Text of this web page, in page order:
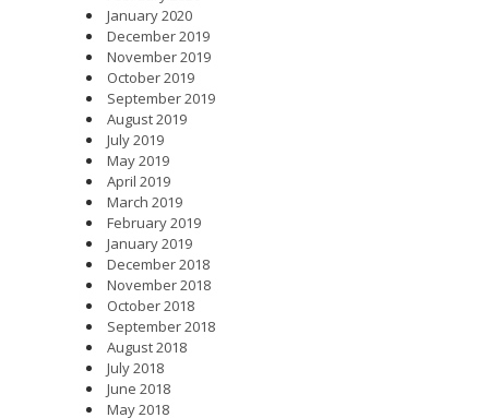
January 2020
December 2019
November 2019
October 2019
September 2019
August 2019
July 2019
May 2019
April 2019
March 2019
February 2019
January 2019
December 2018
November 2018
October 2018
September 2018
August 2018
July 2018
June 2018
May 2018